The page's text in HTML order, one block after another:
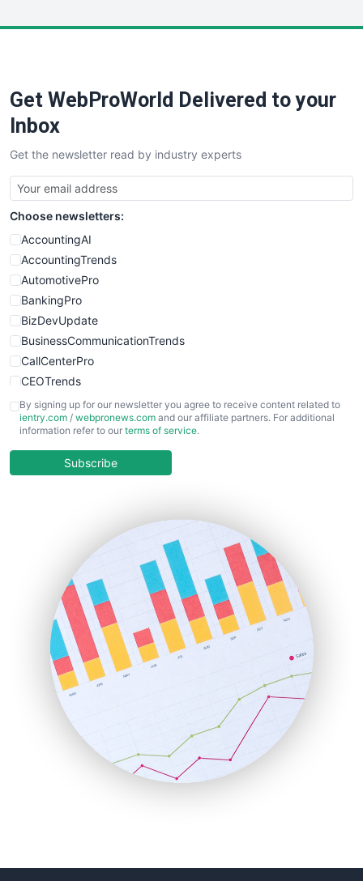
SaaSPro
SalesTechPro
SmallBusinessNews
SmallBusinessUpdate
SmallSiteNews
SmallWebBusiness
WebProBusiness
WebsiteNotes
Get WebProWorld Delivered to your
Inbox
Get the newsletter read by industry experts
Choose newsletters:
AccountingAI
AccountingTrends
AutomotivePro
BankingPro
BizDevUpdate
BusinessCommunicationTrends
CallCenterPro
CEOTrends
CFOTrends
ChiefBusinessOfficerPro
COOUpdate
HRProNews
InsideOffice
LocalSearchPro
PayrollPro
ProjectManagerNews
RemoteWorkingTrends
SaaSPro
SalesEnablementTrends
SalesTechPro
SmallBusinessNews
SmallBusinessUpdate
By signing up for our newsletter you agree to receive content related to
ientry.com / webpronews.com and our affiliate partners. For additional
information refer to our terms of service.
Subscribe